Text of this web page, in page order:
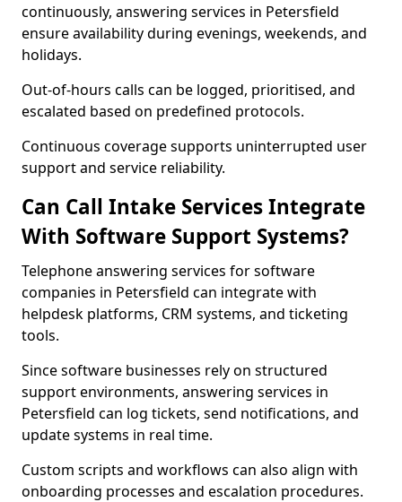
continuously, answering services in Petersfield
ensure availability during evenings, weekends, and
holidays.
Out-of-hours calls can be logged, prioritised, and
escalated based on predefined protocols.
Continuous coverage supports uninterrupted user
support and service reliability.
Can Call Intake Services Integrate
With Software Support Systems?
Telephone answering services for software
companies in Petersfield can integrate with
helpdesk platforms, CRM systems, and ticketing
tools.
Since software businesses rely on structured
support environments, answering services in
Petersfield can log tickets, send notifications, and
update systems in real time.
Custom scripts and workflows can also align with
onboarding processes and escalation procedures.